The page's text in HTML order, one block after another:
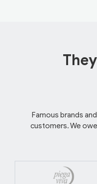
Famous brands
customers. We